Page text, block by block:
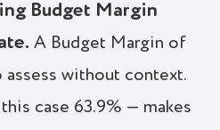
Budget Margin
A Budget Margin of
assess without context.
case 63.9% — makes